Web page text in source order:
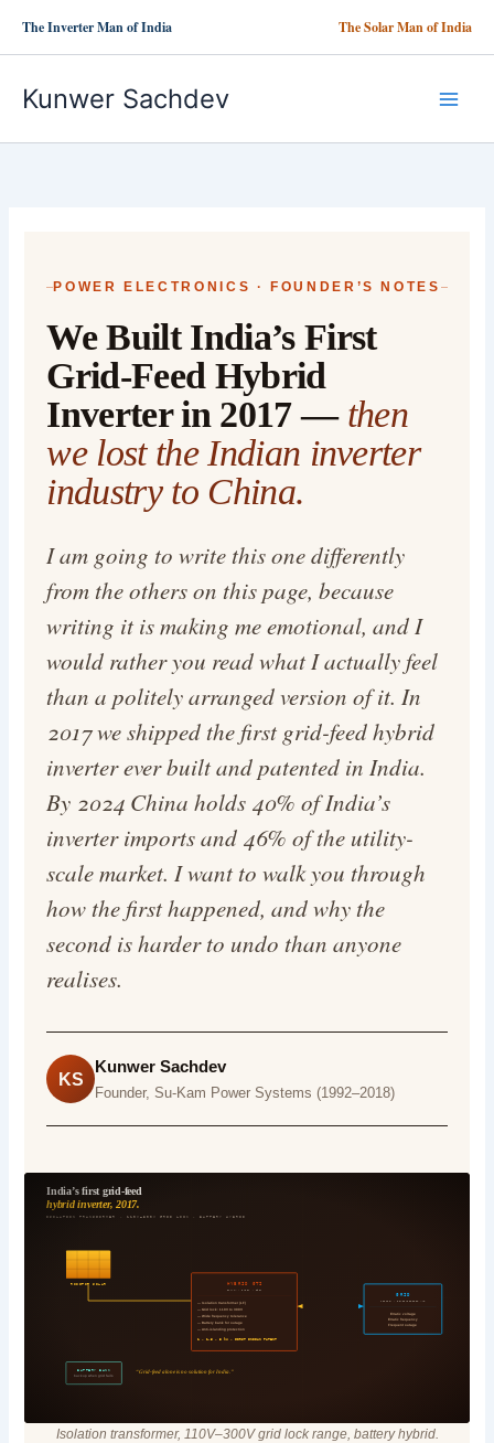
The Inverter Man of India The Solar Man of India
Kunwer Sachdev
POWER ELECTRONICS · FOUNDER’S NOTES
We Built India’s First
Grid-Feed Hybrid
Inverter in 2017 — then
we lost the Indian inverter
industry to China.
I am going to write this one differently
from the others on this page, because
writing it is making me emotional, and I
would rather you read what I actually feel
than a politely arranged version of it. In
2017 we shipped the first grid-feed hybrid
inverter ever built and patented in India.
By 2024 China holds 40% of India’s
inverter imports and 46% of the utility-
scale market. I want to walk you through
how the first happened, and why the
second is harder to undo than anyone
realises.
KS
Kunwer Sachdev
Founder, Su-Kam Power Systems (1992–2018)
India’s first grid-feed
hybrid inverter, 2017.
ISOLATION TRANSFORMER · 110V–300V GRID LOCK · BATTERY HYBRID
ROOFTOP SOLAR HYBRID GTI
SU-KAM · INDIA · 2017
— Isolation transformer (LF)
— Grid lock: 110V to 300V
— Wide frequency tolerance
— Battery bank for outage
— Anti-islanding protection
1 · 1.5 · 3 kW · FIRST INDIAN PATENT
GRID
UTILITY · POWER-DEFICIT MKT
Erratic voltage
Erratic frequency
Frequent outage
BATTERY BANK
backup when grid fails
“Grid-feed alone is no solution for India.”
Isolation transformer, 110V–300V grid lock range, battery hybrid.